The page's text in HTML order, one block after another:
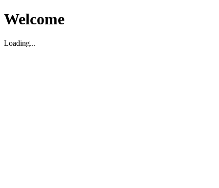
Welcome
Loading...